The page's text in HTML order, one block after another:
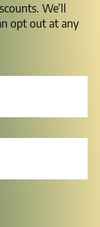
We’ll
opt out at any